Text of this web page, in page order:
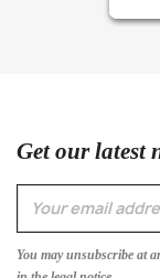
Get our latest
You may unsubscribe at